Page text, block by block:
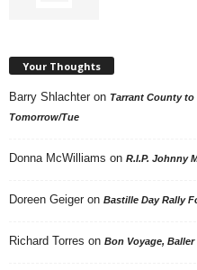
Your Thoughts
Barry Shlachter on Tarrant County to
Tomorrow/Tue
Donna McWilliams on R.I.P. Johnny
Doreen Geiger on Bastille Day Rally
Richard Torres on Bon Voyage, Baller